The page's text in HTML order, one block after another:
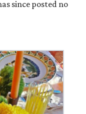
since posted no